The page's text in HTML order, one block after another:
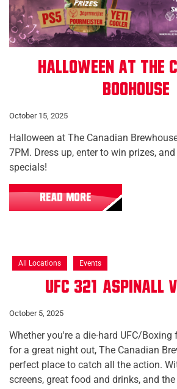
Halloween at The
Boohouse
October 15, 2025
Halloween at The Canadian
7PM. Dress up, enter to win prizes,
specials!
READ MORE
All Locations Events
UFC 321: Aspinall
October 5, 2025
Whether you're a die-hard UFC/
for a great night out, The Canadian
perfect place to catch all the action.
screens, great food and drinks, and